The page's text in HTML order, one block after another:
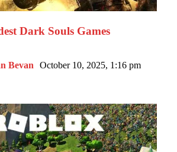
Dark Souls Games
Bevan October 10, 2025, 1:16 pm